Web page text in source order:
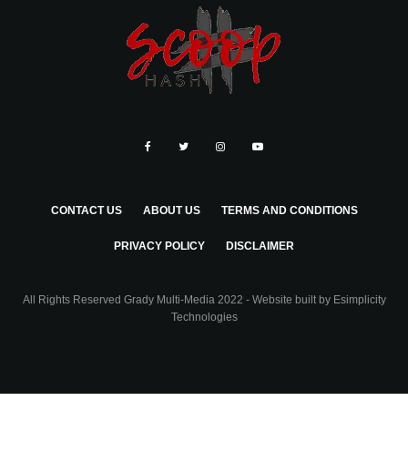
CONTACT US ABOUT US TERMS AND CONDITIONS
PRIVACY POLICY DISCLAIMER
All Rights Reserved Grady Multi-Media 2022 - Website built by Esimplicity
Technologies